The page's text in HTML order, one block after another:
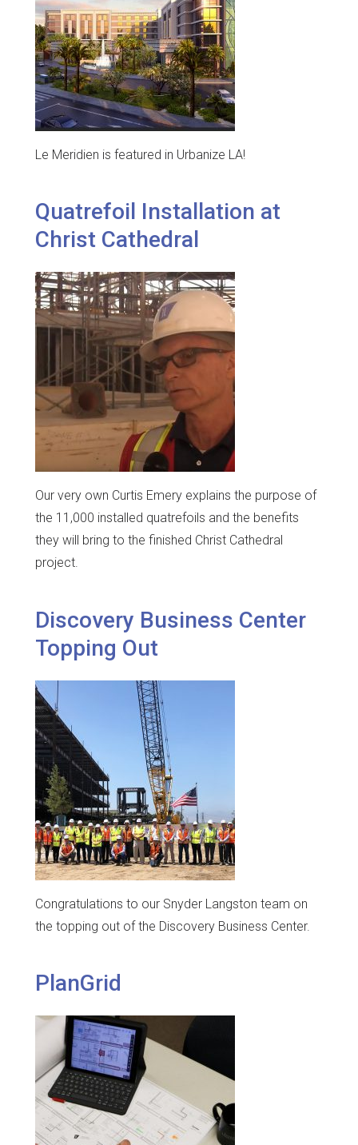
Le Meridien is featured in Urbanize LA!
Quatrefoil Installation at
Christ Cathedral
Our very own Curtis Emery explains the purpose of
the 11,000 installed quatrefoils and the benefits
they will bring to the finished Christ Cathedral
project.
Discovery Business Center
Topping Out
Congratulations to our Snyder Langston team on
the topping out of the Discovery Business Center.
PlanGrid